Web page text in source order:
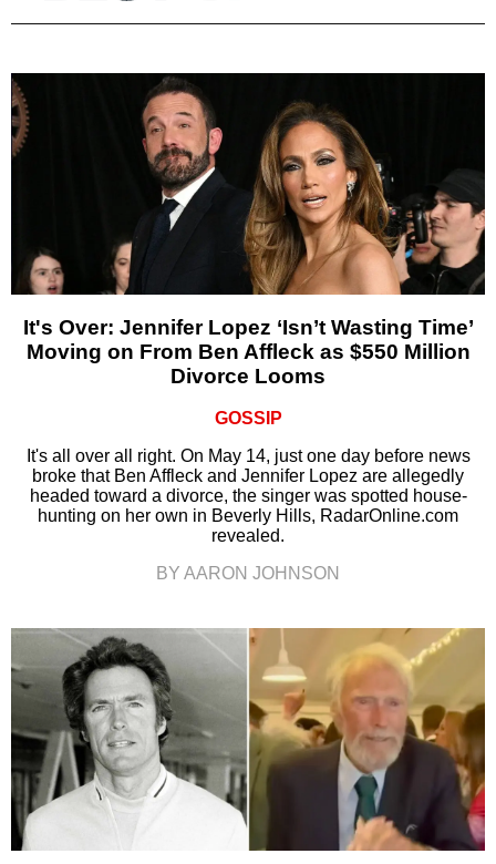
It's Over: Jennifer Lopez ‘Isn’t Wasting Time’
Moving on From Ben Affleck as $550 Million
Divorce Looms
GOSSIP
It's all over all right. On May 14, just one day before news
broke that Ben Affleck and Jennifer Lopez are allegedly
headed toward a divorce, the singer was spotted house-
hunting on her own in Beverly Hills, RadarOnline.com
revealed.
BY AARON JOHNSON